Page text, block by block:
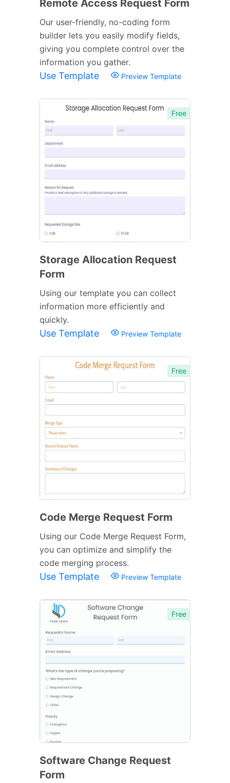
Remote Access Request Form
Our user-friendly, no-coding form
builder lets you easily modify fields,
giving you complete control over the
information you gather.
Use Template Preview Template
Free
Storage Allocation Request
Form
Using our template you can collect
information more efficiently and
quickly.
Use Template Preview Template
Free
Code Merge Request Form
Using our Code Merge Request Form,
you can optimize and simplify the
code merging process.
Use Template Preview Template
Free
Software Change Request
Form